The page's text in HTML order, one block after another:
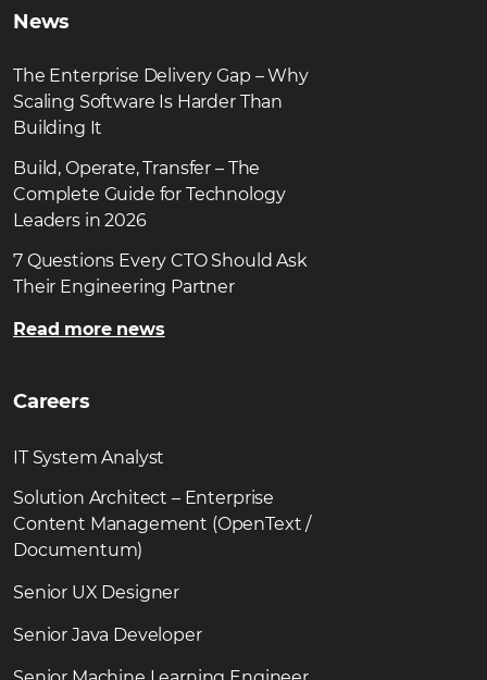
News
The Enterprise Delivery Gap – Why
Scaling Software Is Harder Than
Building It
Build, Operate, Transfer – The
Complete Guide for Technology
Leaders in 2026
7 Questions Every CTO Should Ask
Their Engineering Partner
Read more news
Careers
IT System Analyst
Solution Architect – Enterprise
Content Management (OpenText /
Documentum)
Senior UX Designer
Senior Java Developer